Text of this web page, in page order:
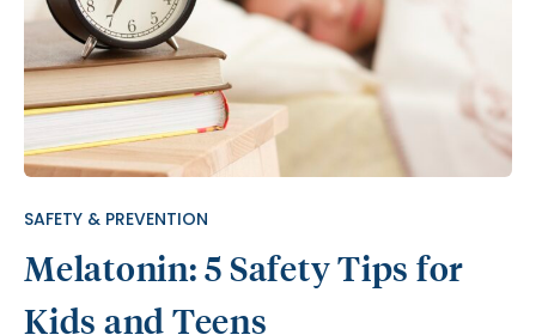
right to kids’ phones and computers. And these
days it’s hard to turn on the TV without seeing a
commercial glamorizing the many new avenues
for wagering. Here is some information to help you
talk with your kids about gambling. What Is Online
Gambling? Online gambling is any gambling done
gambling include casino games (poker, slot
machines) and sports […]
SAFETY & PREVENTION
Melatonin: 5 Safety Tips for
Kids and Teens